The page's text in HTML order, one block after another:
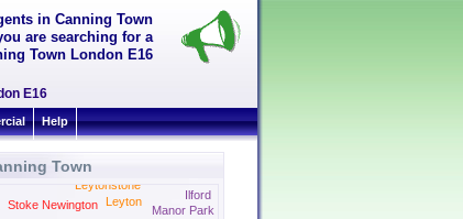
in Canning Town
are searching for a
Town London E16
E16
Help
Town
Ilford
Leyton
Leytonstone
Manor Park
Stoke Newington